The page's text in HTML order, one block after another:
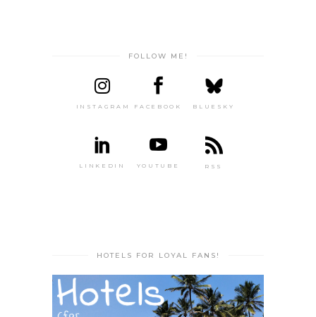
FOLLOW ME!
INSTAGRAM FACEBOOK BLUESKY
LINKEDIN YOUTUBE RSS
HOTELS FOR LOYAL FANS!